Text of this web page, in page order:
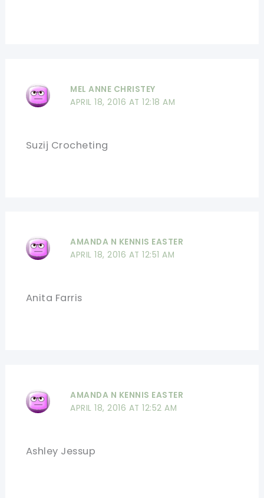
MEL ANNE CHRISTEY
APRIL 18, 2016 AT 12:18 AM
Suzij Crocheting
AMANDA N KENNIS EASTER
APRIL 18, 2016 AT 12:51 AM
Anita Farris
AMANDA N KENNIS EASTER
APRIL 18, 2016 AT 12:52 AM
Ashley Jessup